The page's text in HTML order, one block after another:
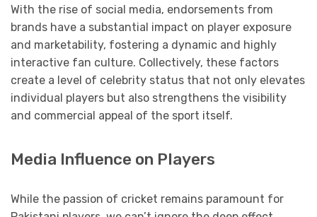
With the rise of social media, endorsements from
brands have a substantial impact on player exposure
and marketability, fostering a dynamic and highly
interactive fan culture. Collectively, these factors
create a level of celebrity status that not only elevates
individual players but also strengthens the visibility
and commercial appeal of the sport itself.
Media Influence on Players
While the passion of cricket remains paramount for